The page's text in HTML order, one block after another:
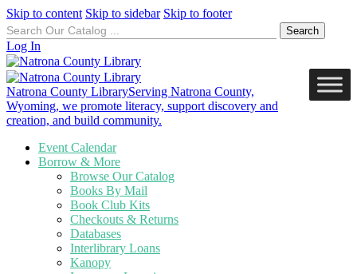
Skip to content Skip to sidebar Skip to footer
Search
for:
Log In
Natrona County LibraryServing Natrona County,
Wyoming, we promote literacy, support discovery and
creation, and build community.
Event Calendar
Borrow & More
Browse Our Catalog
Books By Mail
Book Club Kits
Checkouts & Returns
Databases
Interlibrary Loans
Kanopy